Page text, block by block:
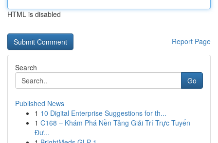
HTML is disabled
Report Page
Search
Go
Published News
1 10 Digital Enterprise Suggestions for th...
1 C168 – Khám Phá Nền Tảng Giải Trí Trực Tuyến
Đư...